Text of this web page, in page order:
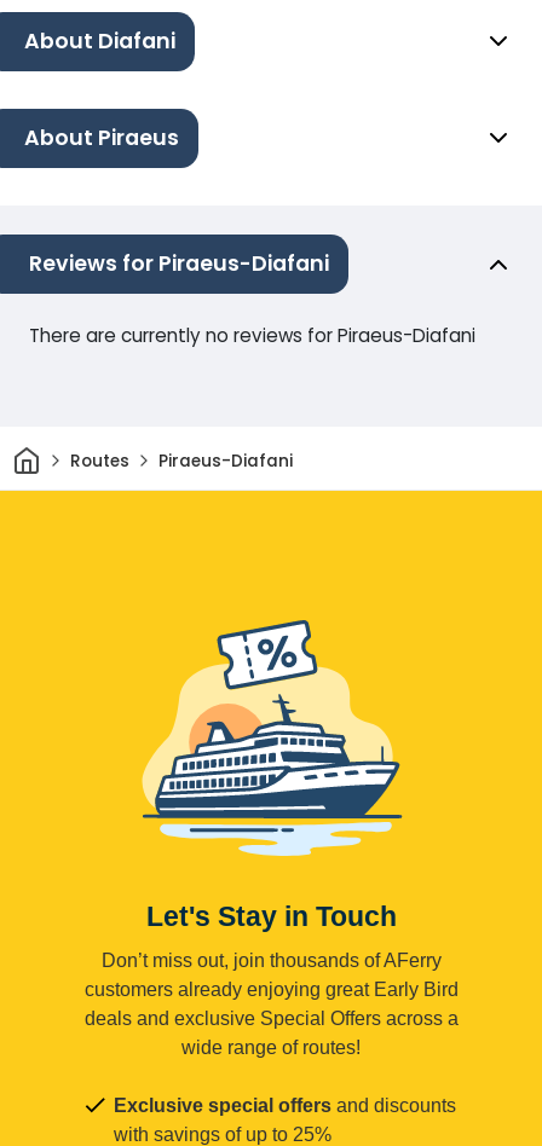
About Diafani
About Piraeus
Reviews for Piraeus-Diafani
There are currently no reviews for Piraeus-Diafani
HomeRoutes Piraeus-Diafani
Let's Stay in Touch
Don’t miss out, join thousands of AFerry
customers already enjoying great Early Bird
deals and exclusive Special Offers across a
wide range of routes!
Exclusive special offers and discounts
with savings of up to 25%